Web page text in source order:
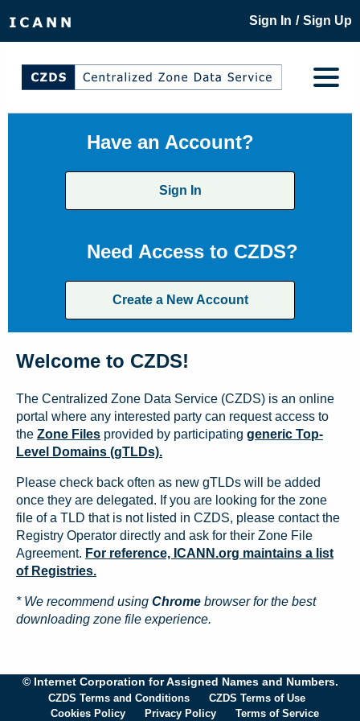
Sign In / Sign Up
Have an Account?
Sign In
Need Access to CZDS?
Create a New Account
Welcome to CZDS!
The Centralized Zone Data Service (CZDS) is an online
portal where any interested party can request access to
the Zone Files provided by participating generic Top-
Level Domains (gTLDs).
Please check back often as new gTLDs will be added
once they are delegated. If you are looking for the zone
file of a TLD that is not listed in CZDS, please contact the
Registry Operator directly and ask for their Zone File
Agreement. For reference, ICANN.org maintains a list
of Registries.
* We recommend using Chrome browser for the best
downloading zone file experience.
© Internet Corporation for Assigned Names and Numbers.
CZDS Terms and Conditions
CZDS Terms of Use
Cookies Policy
Privacy Policy Terms of Service